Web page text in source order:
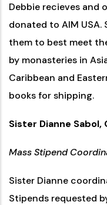
Debbie recieves and
donated to AIM USA.
them to best meet
by monasteries in
Caribbean and
books for shipping.
Sister Dianne Sabol,
Mass Stipend
Sister Dianne
Stipends requested